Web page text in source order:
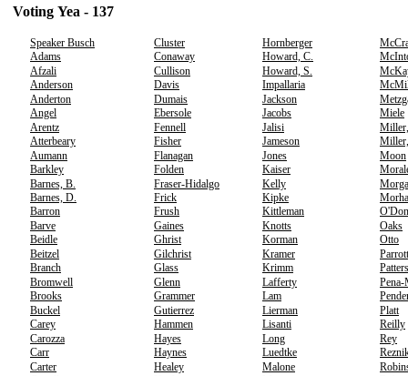
Voting Yea - 137
Speaker Busch Cluster Hornberger
Adams
Conaway Howard, C.
Afzali
Cullison Howard, S.
Anderson
Davis Impallaria
Anderton
Dumais Jackson
Angel
Ebersole Jacobs
Miele
Arentz
Fennell Jalisi
Atterbeary
Fisher Jameson
Aumann
Flanagan Jones
Moon
Barkley
Folden Kaiser
Barnes, B.
Fraser-Hidalgo Kelly
Barnes, D.
Frick Kipke
Barron
Frush Kittleman
Barve
Gaines Knotts
Oaks
Beidle
Ghrist Korman
Otto
Beitzel
Gilchrist Kramer
Parrott
Branch
Glass Krimm
Bromwell
Glenn Lafferty
Brooks
Grammer Lam
Buckel
Gutierrez Lierman
Platt
Carey
Hammen Lisanti
Reilly
Carozza
Hayes Long
Rey
Carr
Haynes Luedtke
Carter
Healey Malone